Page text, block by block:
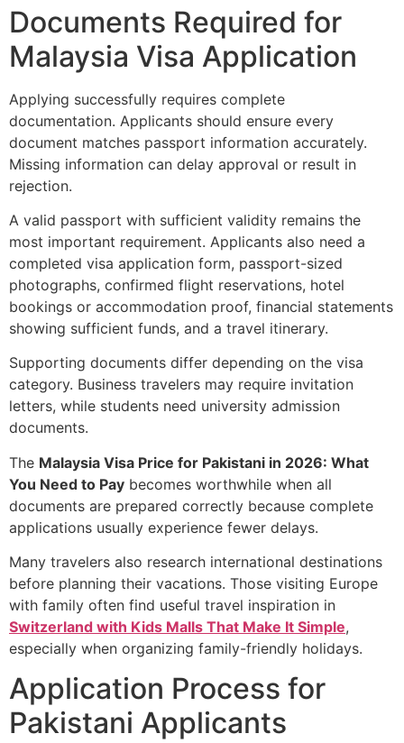
Documents Required for
Malaysia Visa Application
Applying successfully requires complete
documentation. Applicants should ensure every
document matches passport information accurately.
Missing information can delay approval or result in
rejection.
A valid passport with sufficient validity remains the
most important requirement. Applicants also need a
completed visa application form, passport-sized
photographs, confirmed flight reservations, hotel
bookings or accommodation proof, financial statements
showing sufficient funds, and a travel itinerary.
Supporting documents differ depending on the visa
category. Business travelers may require invitation
letters, while students need university admission
documents.
The Malaysia Visa Price for Pakistani in 2026: What
You Need to Pay becomes worthwhile when all
documents are prepared correctly because complete
applications usually experience fewer delays.
Many travelers also research international destinations
before planning their vacations. Those visiting Europe
with family often find useful travel inspiration in
Switzerland with Kids Malls That Make It Simple,
especially when organizing family-friendly holidays.
Application Process for
Pakistani Applicants